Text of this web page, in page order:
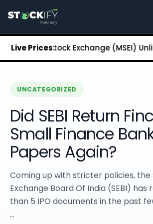
About Stockify
Buy Unlisted Shares
Unlisted Shares Price List
Stockify Blog
Stockify Media
Annual Reports
DRHP Filed Companies
Off Market Annexure
Investor Relations
Stockify Reviews
Contact Stockify
Privacy Policy
Terms and Conditions
Live Prices:
Stock Exchange (MSEI)
UNCATEGORIZED
Did SEBI Return
Small Finance
Papers Again?
Coming up with stricter policies, the
Exchange Board Of India (SEBI)
than 5 IPO documents in the past
...